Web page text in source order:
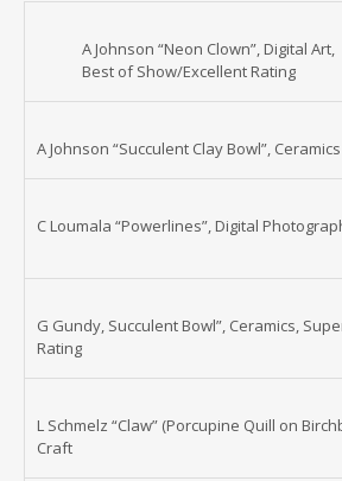
A Johnson “Neon Clown”, Digital Art,
Best of Show/Excellent Rating
A Johnson “Succulent Clay Bowl”, Ceramics
C Loumala “Powerlines”, Digital
G Gundy, Succulent Bowl”, Ceramics,
Rating
L Schmelz “Claw” (Porcupine Quill on
Craft